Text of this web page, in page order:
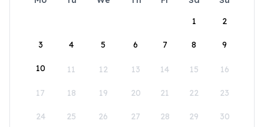
1
2
3 4 5 6 7 8 9
10 11 12 13 14 15 16
17 18 19 20 21 22 23
24 25 26 27 28 29 30